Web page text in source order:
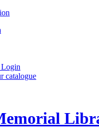
Login
catalogue